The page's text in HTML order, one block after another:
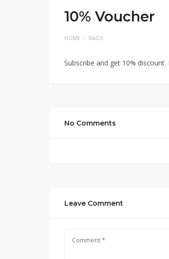
10% Voucher
HOME BAGS
Subscribe and get 10%
No Comments
Leave Comment